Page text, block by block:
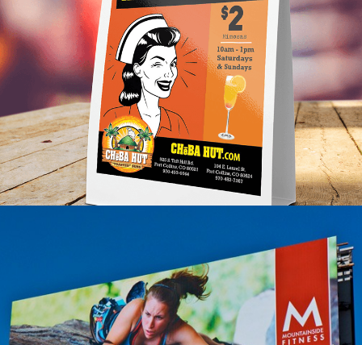
MOUNTAINSIDE FITNESS
CHEBA HUT
Franchise, Lifestyle Case Study